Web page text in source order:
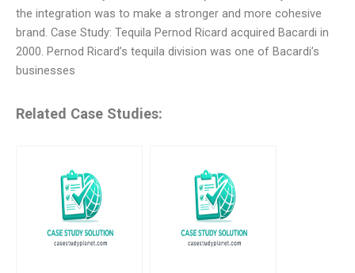
the integration was to make a stronger and more cohesive
brand. Case Study: Tequila Pernod Ricard acquired Bacardi in
2000. Pernod Ricard’s tequila division was one of Bacardi’s
businesses
Related Case Studies: